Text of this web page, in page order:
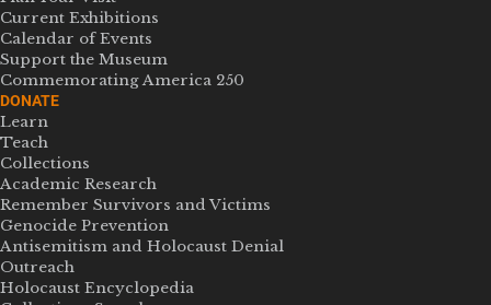
Current Exhibitions
Calendar of Events
Support the Museum
Commemorating America 250
DONATE
Learn
Teach
Collections
Academic Research
Remember Survivors and Victims
Genocide Prevention
Antisemitism and Holocaust Denial
Outreach
Holocaust Encyclopedia